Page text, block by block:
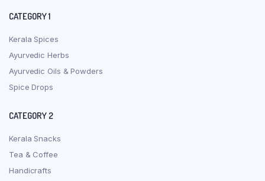
CATEGORY 1
Kerala Spices
Ayurvedic Herbs
Ayurvedic Oils & Powders
Spice Drops
CATEGORY 2
Kerala Snacks
Tea & Coffee
Handicrafts